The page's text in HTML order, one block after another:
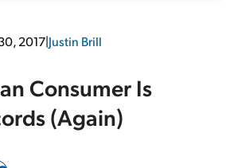
2017|Justin Brill
Consumer Is
(Again)